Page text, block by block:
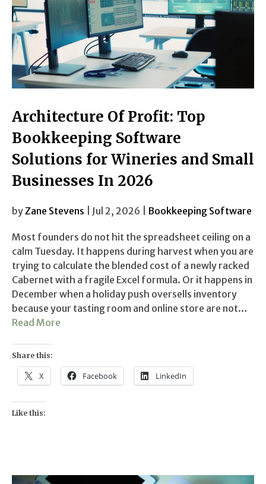
Architecture Of Profit: Top
Bookkeeping Software
Solutions for Wineries and Small
Businesses In 2026
byZane Stevens | Jul 2, 2026 | Bookkeeping Software
Most founders do not hit the spreadsheet ceiling on a
calm Tuesday. It happens during harvest when you are
trying to calculate the blended cost of a newly racked
Cabernet with a fragile Excel formula. Or it happens in
December when a holiday push oversells inventory
because your tasting room and online store are not…
Read More
Share this:
X Facebook LinkedIn
Like this: